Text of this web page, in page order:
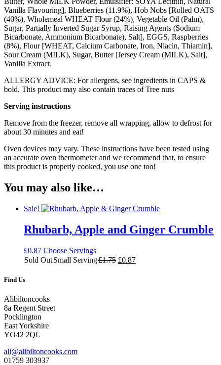
Vanilla Flavouring], Blueberries (11.9%), Hob Nobs [Rolled OATS
(40%), Wholemeal WHEAT Flour (24%), Vegetable Oil (Palm),
Sugar, Partially Inverted Sugar Syrup, Raising Agents (Sodium
Bicarbonate, Ammonium Bicarbonate), Salt], EGGS, Raspberries
(8%), Flour [WHEAT, Calcium Carbonate, Iron, Niacin, Thiamin],
Sour Cream (MILK), Sugar, Butter [Jersey Cream (MILK), Salt],
Vanilla Extract.
ALLERGY ADVICE: For allergens, see ingredients in CAPS &
bold. This product may also contain traces of Tree nuts
Serving instructions
Remove from the freezer, remove all wrapping, allow to defrost for
about 30 minutes and eat!
Oven devices may vary. These instructions have been tested using
an accurate oven thermometer and we recommend that, to ensure
this product is properly cooked, you use one too!
You may also like…
Sale!
Rhubarb, Apple and Ginger Crumble
£0.87 Choose Servings
Sold OutSmall Serving£1.75 Original
£0.87Current
Find Us
Alibiltoncooks
8a Regent Street
Pocklington
East Yorkshire
YO42 2QL
ali@alibiltoncooks.com
01759 303937